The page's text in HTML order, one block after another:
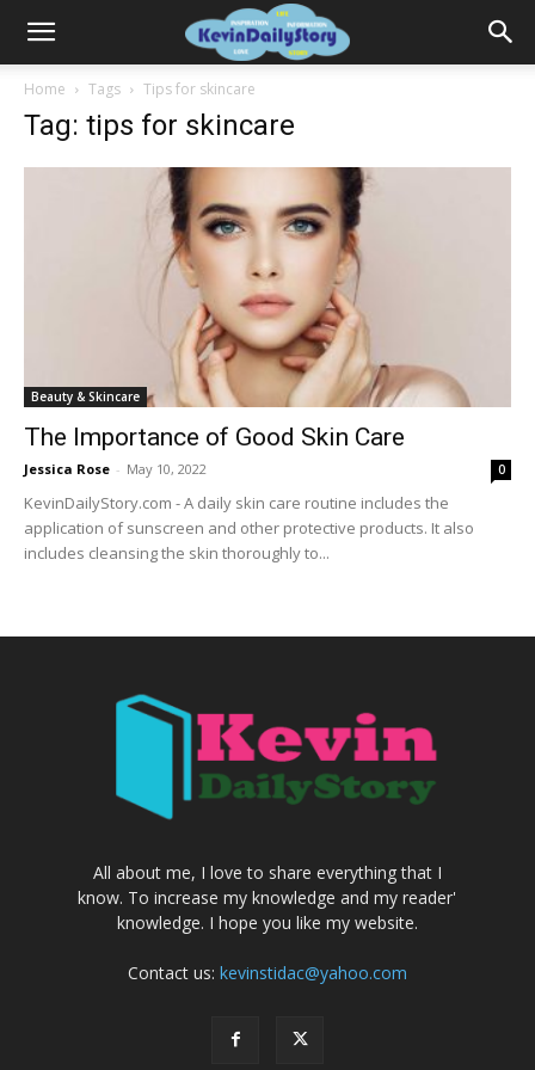
Home Tags Tips for skincare
Tag: tips for skincare
Beauty & Skincare
The Importance of Good Skin Care
Jessica Rose - May 10, 2022 0
KevinDailyStory.com - A daily skin care routine includes the
application of sunscreen and other protective products. It also
includes cleansing the skin thoroughly to...
All about me, I love to share everything that I
know. To increase my knowledge and my reader'
knowledge. I hope you like my website.
Contact us: kevinstidac@yahoo.com